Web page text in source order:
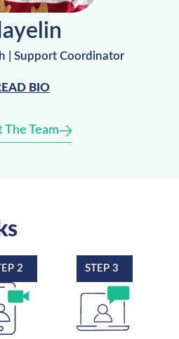
| Support Coordinator
BIO
The Team
2 STEP 3